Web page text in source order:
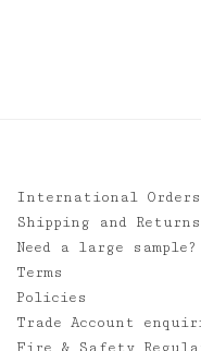
International Orders
Shipping and Returns
Need a large sample?
Terms
Policies
Trade Account
Fire & Safety